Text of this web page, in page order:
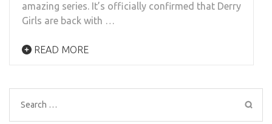
amazing series. It’s officially confirmed that Derry
Girls are back with …
READ MORE
Search
for: